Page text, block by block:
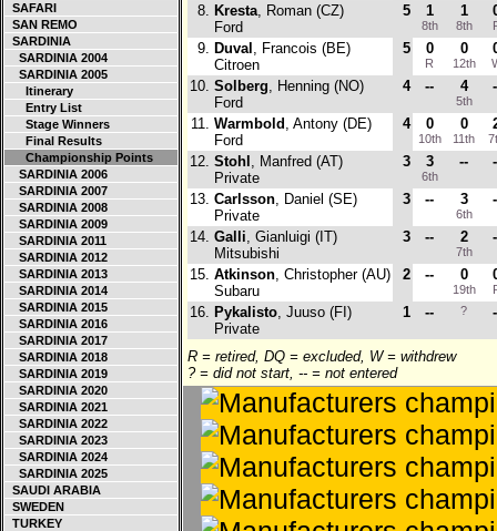
SAFARI
SAN REMO
SARDINIA
SARDINIA 2004
SARDINIA 2005
Itinerary
Entry List
Stage Winners
Final Results
Championship Points
SARDINIA 2006
SARDINIA 2007
SARDINIA 2008
SARDINIA 2009
SARDINIA 2011
SARDINIA 2012
SARDINIA 2013
SARDINIA 2014
SARDINIA 2015
SARDINIA 2016
SARDINIA 2017
SARDINIA 2018
SARDINIA 2019
SARDINIA 2020
SARDINIA 2021
SARDINIA 2022
SARDINIA 2023
SARDINIA 2024
SARDINIA 2025
SAUDI ARABIA
SWEDEN
TURKEY
8. Kresta, Roman (CZ)
Ford
5 1
8th
1
8th
9. Duval , Francois (BE)
Citroen
5 0
R
0
12th
10. Solberg, Henning (NO)
Ford
4 -- 4
5th
11. Warmbold , Antony (DE)
Ford
4 0
10th
0
11th
12. Stohl , Manfred (AT)
Private
3 3
6th
--
13. Carlsson, Daniel (SE)
Private
3 -- 3
6th
14. Galli, Gianluigi (IT)
Mitsubishi
3 -- 2
7th
15. Atkinson, Christopher (AU)
Subaru
2 -- 0
19th
16. Pykalisto, Juuso (FI)
Private
1 -- ?
R = retired, DQ = excluded, W = withdrew
? = did not start, -- = not entered